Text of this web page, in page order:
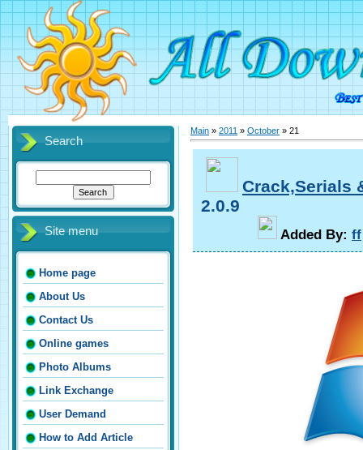
Search
Site menu
Home page
About Us
Contact Us
Online games
Photo Albums
Link Exchange
User Demand
How to Add Article
Main » 2011 » October » 21
Crack,Serials
2.0.9
Added By: ff